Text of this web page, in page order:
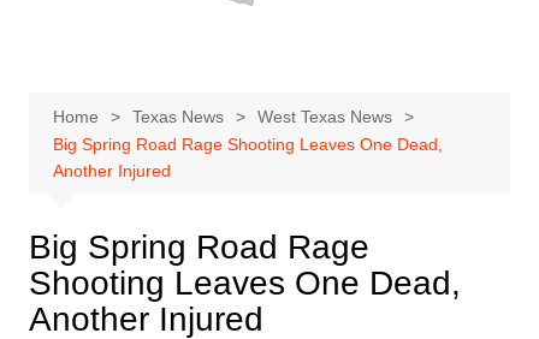
Home Texas News
West Texas News
Big Spring Road Rage Shooting Leaves One Dead,
Another Injured
Big Spring Road Rage
Shooting Leaves One Dead,
Another Injured